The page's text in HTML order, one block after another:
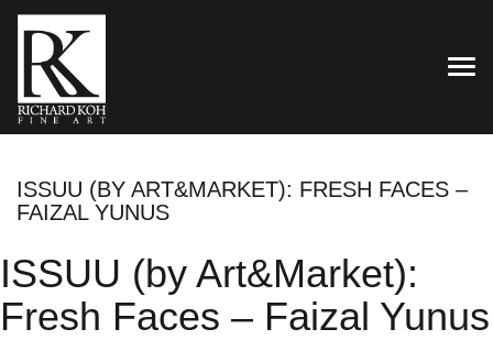
ISSUU (BY ART&MARKET): FRESH FACES –
FAIZAL YUNUS
ISSUU (by Art&Market):
Fresh Faces – Faizal Yunus